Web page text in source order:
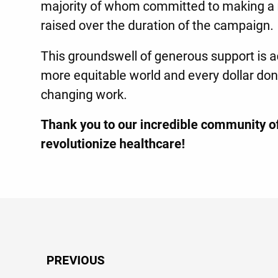
majority of whom committed to making
raised over the duration of the campaign.
This groundswell of generous support is
more equitable world and every dollar
changing work.
Thank you to our incredible community
revolutionize healthcare!
PREVIOUS